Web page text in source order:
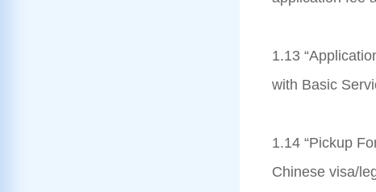
1.13
with Basic
1.14 “Pickup
Chinese visa/